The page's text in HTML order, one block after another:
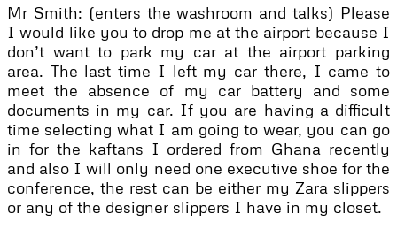
Mr Smith: (enters the washroom and talks) Please
I would like you to drop me at the airport because I
don’t want to park my car at the airport parking
area. The last time I left my car there, I came to
meet the absence of my car battery and some
documents in my car. If you are having a difficult
time selecting what I am going to wear, you can go
in for the kaftans I ordered from Ghana recently
and also I will only need one executive shoe for the
conference, the rest can be either my Zara slippers
or any of the designer slippers I have in my closet.